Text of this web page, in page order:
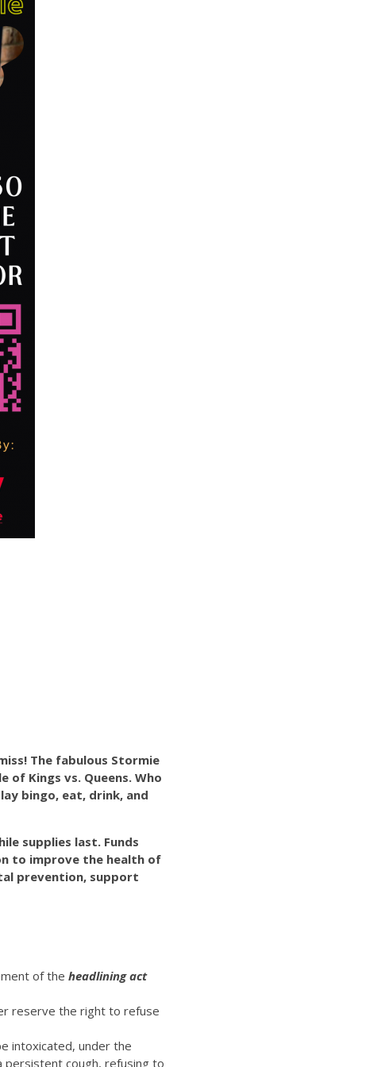
The fabulous Stormie
Kings vs. Queens. Who
bingo, eat, drink, and
supplies last. Funds
to improve the health of
prevention, support
of the headlining act
reserve the right to refuse
intoxicated, under the
persistent cough, refusing to